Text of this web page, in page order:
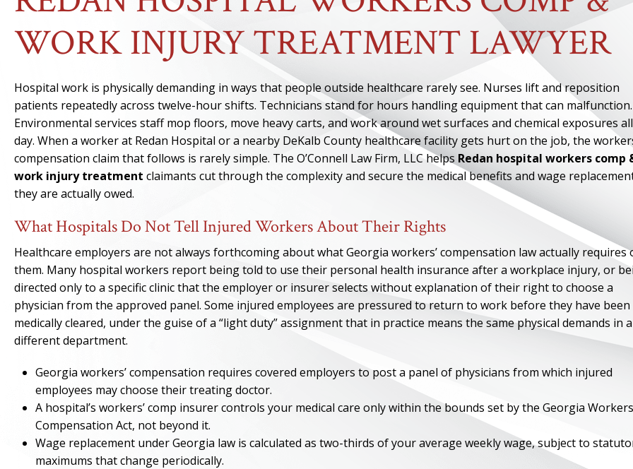
WORK INJURY TREATMENT LAWYER
Hospital work is physically demanding in ways that people outside healthcare rarely see. Nurses lift and reposition
patients repeatedly across twelve-hour shifts. Technicians stand for hours handling equipment that can malfunction.
Environmental services staff mop floors, move heavy carts, and work around wet surfaces and chemical exposures all
day. When a worker at Redan Hospital or a nearby DeKalb County healthcare facility gets hurt on the job, the
compensation claim that follows is rarely simple. The O’Connell Law Firm, LLC helps Redan hospital workers comp
work injury treatment claimants cut through the complexity and secure the medical benefits and wage
they are actually owed.
What Hospitals Do Not Tell Injured Workers About Their Rights
Healthcare employers are not always forthcoming about what Georgia workers’ compensation law actually requires
them. Many hospital workers report being told to use their personal health insurance after a workplace injury, or
directed only to a specific clinic that the employer or insurer selects without explanation of their right to choose a
physician from the approved panel. Some injured employees are pressured to return to work before they have been
medically cleared, under the guise of a “light duty” assignment that in practice means the same physical demands in a
different department.
Georgia workers’ compensation requires covered employers to post a panel of physicians from which injured
employees may choose their treating doctor.
A hospital’s workers’ comp insurer controls your medical care only within the bounds set by the Georgia
Compensation Act, not beyond it.
Wage replacement under Georgia law is calculated as two-thirds of your average weekly wage, subject to
maximums that change periodically.